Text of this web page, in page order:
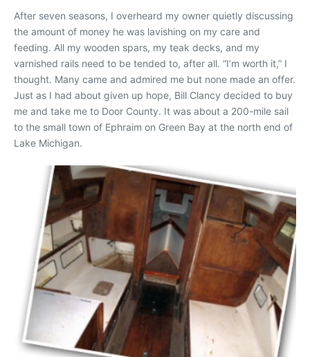
After seven seasons, I overheard my owner quietly discussing
the amount of money he was lavishing on my care and
feeding. All my wooden spars, my teak decks, and my
varnished rails need to be tended to, after all. “I’m worth it,” I
thought. Many came and admired me but none made an offer.
Just as I had about given up hope, Bill Clancy decided to buy
me and take me to Door County. It was about a 200-mile sail
to the small town of Ephraim on Green Bay at the north end of
Lake Michigan.